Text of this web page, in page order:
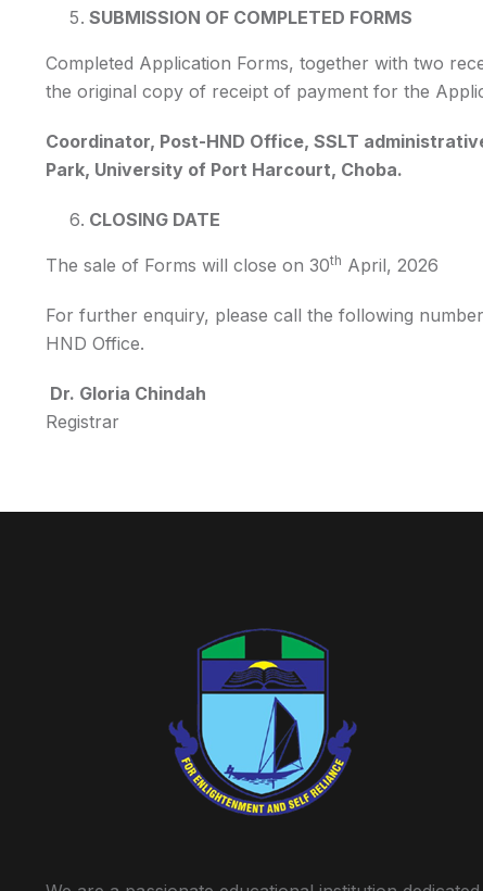
SUBMISSION OF COMPLETED FORMS
Completed Application Forms, together with two
the original copy of receipt of payment for the
Coordinator, Post-HND Office, SSLT
Park, University of Port Harcourt, Choba.
CLOSING DATE
The sale of Forms will close on 30th April, 2026
For further enquiry, please call the following
HND Office.
Dr. Gloria Chindah
Registrar